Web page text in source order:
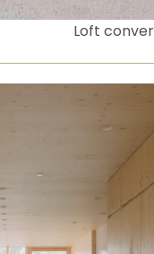
Loft